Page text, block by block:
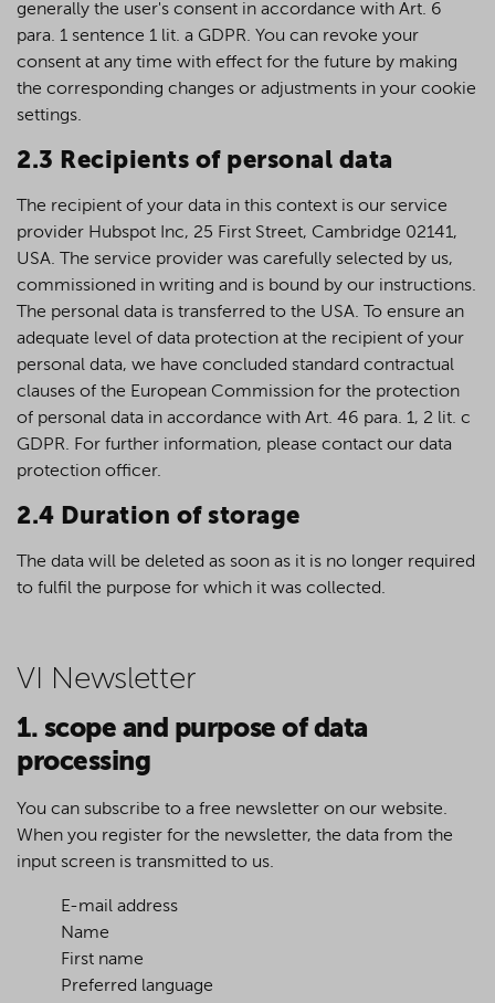
generally the user's consent in accordance with Art. 6
para. 1 sentence 1 lit. a GDPR. You can revoke your
consent at any time with effect for the future by making
the corresponding changes or adjustments in your cookie
settings.
2.3 Recipients of personal data
The recipient of your data in this context is our service
provider Hubspot Inc, 25 First Street, Cambridge 02141,
USA. The service provider was carefully selected by us,
commissioned in writing and is bound by our instructions.
The personal data is transferred to the USA. To ensure an
adequate level of data protection at the recipient of your
personal data, we have concluded standard contractual
clauses of the European Commission for the protection
of personal data in accordance with Art. 46 para. 1, 2 lit. c
GDPR. For further information, please contact our data
protection officer.
2.4 Duration of storage
The data will be deleted as soon as it is no longer required
to fulfil the purpose for which it was collected.
VI Newsletter
1. scope and purpose of data
processing
You can subscribe to a free newsletter on our website.
When you register for the newsletter, the data from the
input screen is transmitted to us.
E-mail address
Name
First name
Preferred language